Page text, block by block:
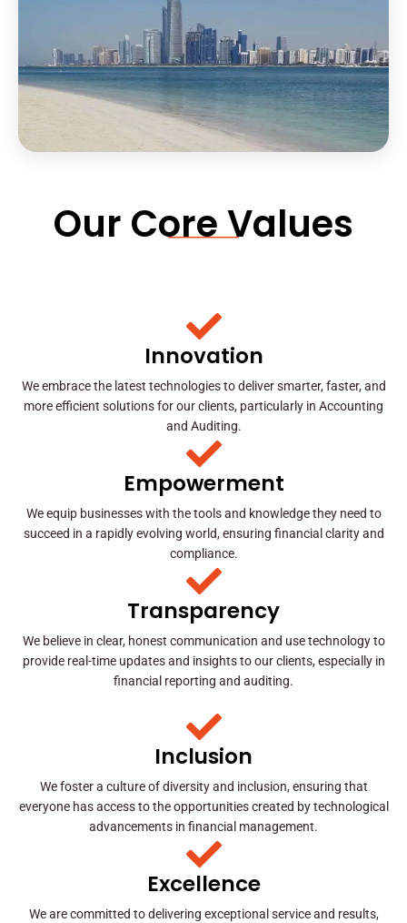
Our Core Values
Innovation
We embrace the latest technologies to deliver smarter, faster, and
more efficient solutions for our clients, particularly in Accounting
and Auditing.
Empowerment
We equip businesses with the tools and knowledge they need to
succeed in a rapidly evolving world, ensuring financial clarity and
compliance.
Transparency
We believe in clear, honest communication and use technology to
provide real-time updates and insights to our clients, especially in
financial reporting and auditing.
Inclusion
We foster a culture of diversity and inclusion, ensuring that
everyone has access to the opportunities created by technological
advancements in financial management.
Excellence
We are committed to delivering exceptional service and results,